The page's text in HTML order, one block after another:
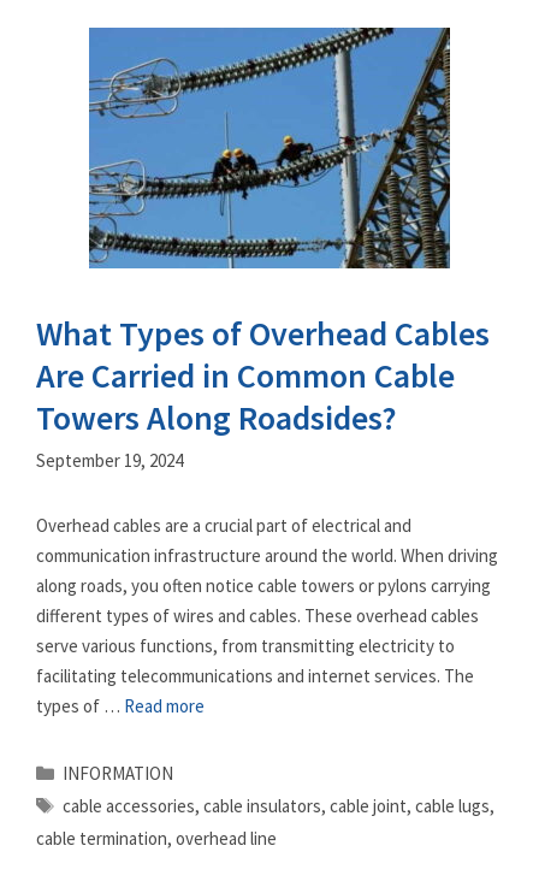
What Types of Overhead Cables
Are Carried in Common Cable
Towers Along Roadsides?
September 19, 2024
Overhead cables are a crucial part of electrical and
communication infrastructure around the world. When driving
along roads, you often notice cable towers or pylons carrying
different types of wires and cables. These overhead cables
serve various functions, from transmitting electricity to
facilitating telecommunications and internet services. The
types of … Read more
Categories
INFORMATION
Tags
cable accessories, cable insulators, cable joint, cable lugs,
cable termination, overhead line